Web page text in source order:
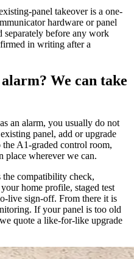
panel takeover is a one-
hardware or panel
separately before any work
in writing after a
We can take
an alarm, you usually do not
panel, add or upgrade
A1-graded control room,
place wherever we can.
compatibility check,
home profile, staged test
live sign-off. From there it is
If your panel is too old
quote a like-for-like upgrade